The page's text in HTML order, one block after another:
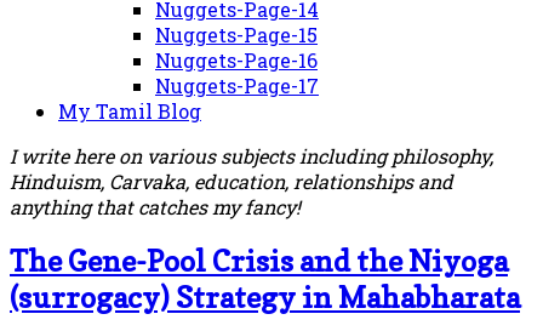
Nuggets-Page-14
Nuggets-Page-15
Nuggets-Page-16
Nuggets-Page-17
My Tamil Blog
I write here on various subjects including philosophy,
Hinduism, Carvaka, education, relationships and
anything that catches my fancy!
The Gene-Pool Crisis and the Niyoga
(surrogacy) Strategy in Mahabharata